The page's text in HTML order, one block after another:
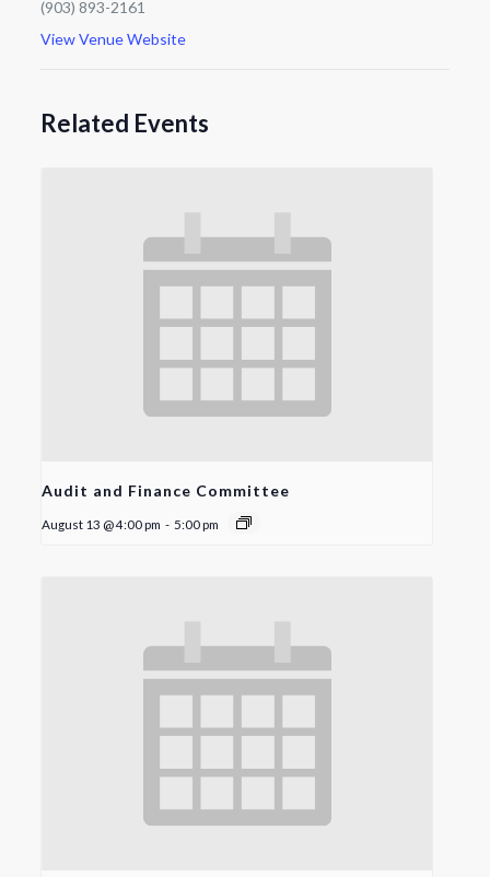
(903) 893-2161
View Venue Website
Related Events
Audit and Finance Committee
August 13 @ 4:00 pm - 5:00 pm